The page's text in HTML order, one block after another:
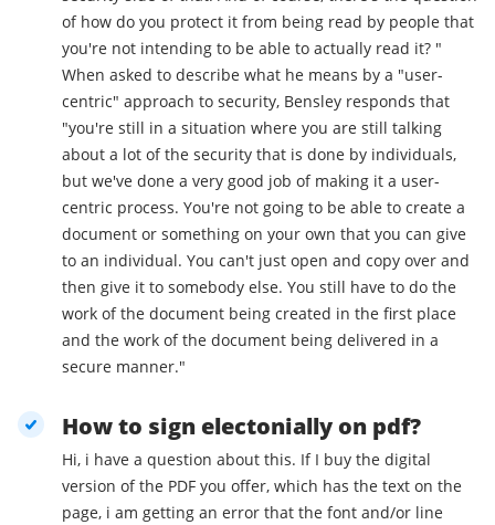
of how do you protect it from being read by people that
you're not intending to be able to actually read it? "
When asked to describe what he means by a "user-
centric" approach to security, Bensley responds that
"you're still in a situation where you are still talking
about a lot of the security that is done by individuals,
but we've done a very good job of making it a user-
centric process. You're not going to be able to create a
document or something on your own that you can give
to an individual. You can't just open and copy over and
then give it to somebody else. You still have to do the
work of the document being created in the first place
and the work of the document being delivered in a
secure manner."
How to sign electonially on pdf?
Hi, i have a question about this. If I buy the digital
version of the PDF you offer, which has the text on the
page, i am getting an error that the font and/or line